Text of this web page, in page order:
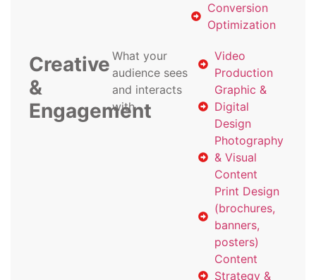
Conversion
Optimization
Creative
&
Engagement
What your
audience sees
and interacts
with
Video
Production
Graphic &
Digital
Design
Photography
& Visual
Content
Print Design
(brochures,
banners,
posters)
Content
Strategy &